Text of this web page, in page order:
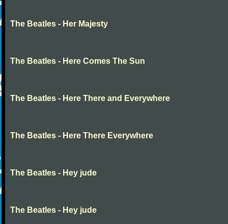
The Beatles - Her Majesty
The Beatles - Here Comes The Sun
The Beatles - Here There and Everywhere
The Beatles - Here There Everywhere
The Beatles - Hey jude
The Beatles - Hey jude